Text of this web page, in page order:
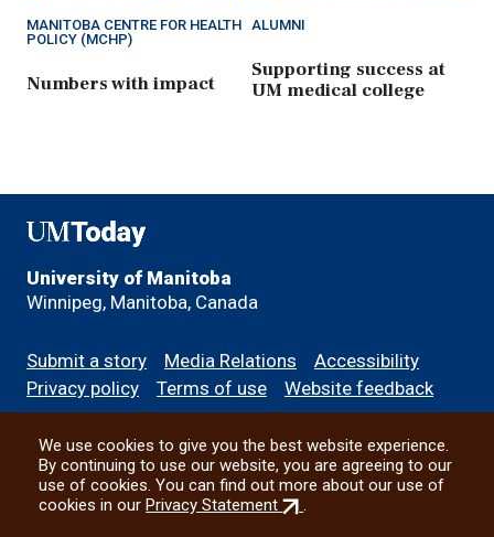
MANITOBA CENTRE FOR HEALTH
POLICY (MCHP)
Numbers with impact
ALUMNI
Supporting success at
UM medical college
UMToday
University of Manitoba
Winnipeg, Manitoba, Canada
Footer
menu
Submit a story Media Relations
Accessibility
Privacy policy
Terms of use Website feedback
All social
We use cookies to give you the best website experience.
By continuing to use our website, you are agreeing to our
use of cookies. You can find out more about our use of
cookies in ourPrivacy Statement(external
.